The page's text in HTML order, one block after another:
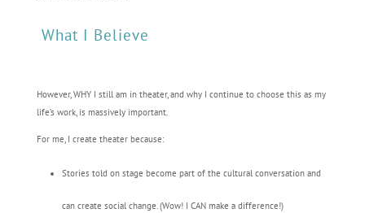
What I Believe
However, WHY I still am in theater, and why I continue to choose this as my
life’s work, is massively important.
For me, I create theater because:
Stories told on stage become part of the cultural conversation and
can create social change. (Wow! I CAN make a difference!)